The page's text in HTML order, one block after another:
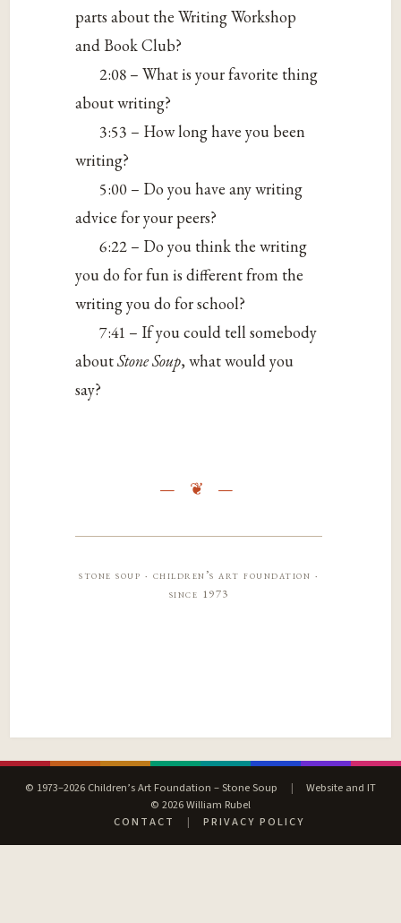
parts about the Writing Workshop
and Book Club?
2:08 – What is your favorite thing
about writing?
3:53 – How long have you been
writing?
5:00 – Do you have any writing
advice for your peers?
6:22 – Do you think the writing
you do for fun is different from the
writing you do for school?
7:41 – If you could tell somebody
aboutStone Soup, what would you
say?
stone soup · children’s art foundation ·
since 1973
© 1973–2026 Children’s Art Foundation – Stone Soup |
Website and IT
© 2026 William Rubel
CONTACT
| PRIVACY POLICY